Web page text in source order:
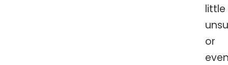
little
or